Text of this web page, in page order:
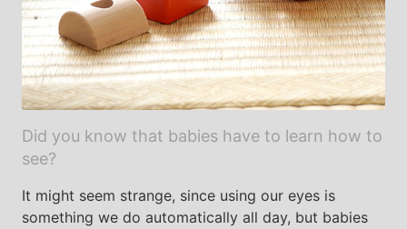
Did you know that babies have to learn how to
see?
It might seem strange, since using our eyes is
something we do automatically all day, but babies